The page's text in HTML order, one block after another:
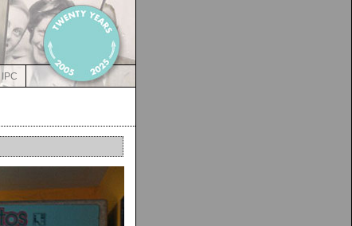
IPC